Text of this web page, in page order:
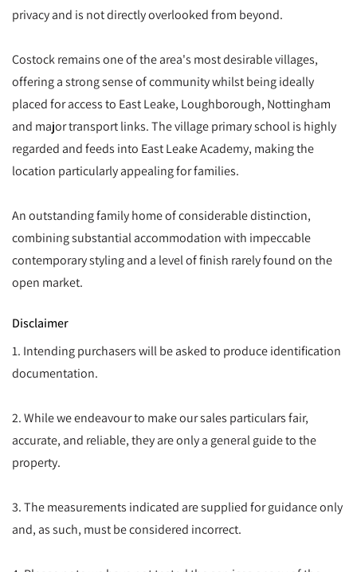
privacy and is not directly overlooked from beyond.
Costock remains one of the area's most desirable villages,
offering a strong sense of community whilst being ideally
placed for access to East Leake, Loughborough, Nottingham
and major transport links. The village primary school is highly
regarded and feeds into East Leake Academy, making the
location particularly appealing for families.
An outstanding family home of considerable distinction,
combining substantial accommodation with impeccable
contemporary styling and a level of finish rarely found on the
open market.
Disclaimer
1. Intending purchasers will be asked to produce identification
documentation.
2. While we endeavour to make our sales particulars fair,
accurate, and reliable, they are only a general guide to the
property.
3. The measurements indicated are supplied for guidance only
and, as such, must be considered incorrect.